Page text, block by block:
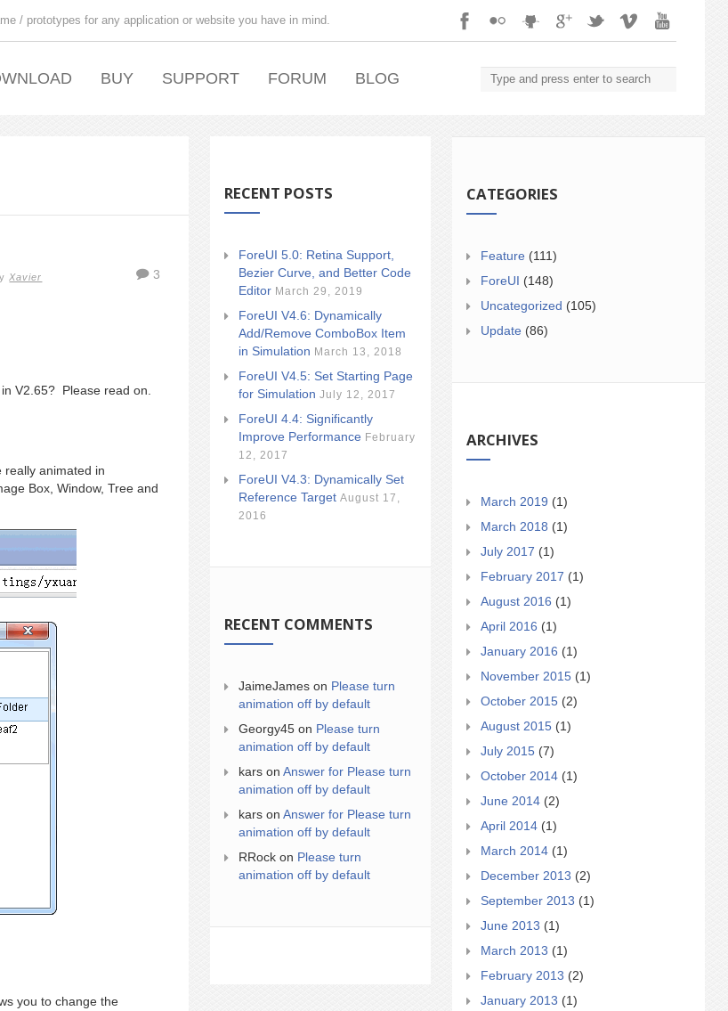
/ prototypes for any application or website you have in mind.
BUY SUPPORT FORUM BLOG
Xavier 3
V2.65? Please read on.
really animated in
Box, Window, Tree and
you to change the
RECENT POSTS
ForeUI 5.0: Retina Support,
Bezier Curve, and Better Code
Editor March 29, 2019
ForeUI V4.6: Dynamically
Add/Remove ComboBox Item
in Simulation March 13, 2018
ForeUI V4.5: Set Starting Page
for Simulation July 12, 2017
ForeUI 4.4: Significantly
Improve Performance February
12, 2017
ForeUI V4.3: Dynamically Set
Reference Target August 17,
2016
RECENT COMMENTS
JaimeJames on Please turn
animation off by default
Georgy45 on Please turn
animation off by default
kars on Answer for Please turn
animation off by default
kars on Answer for Please turn
animation off by default
RRock on Please turn
animation off by default
CATEGORIES
Feature (111)
ForeUI (148)
Uncategorized (105)
Update (86)
ARCHIVES
March 2019 (1)
March 2018 (1)
July 2017 (1)
February 2017 (1)
August 2016 (1)
April 2016 (1)
January 2016 (1)
November 2015 (1)
October 2015 (2)
August 2015 (1)
July 2015 (7)
October 2014 (1)
June 2014 (2)
April 2014 (1)
March 2014 (1)
December 2013 (2)
September 2013 (1)
June 2013 (1)
March 2013 (1)
February 2013 (2)
January 2013 (1)